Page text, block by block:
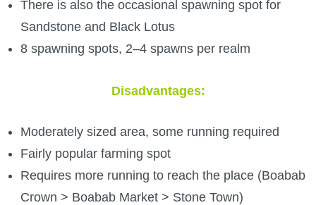
There is also the occasional spawning spot for
Sandstone and Black Lotus
8 spawning spots, 2–4 spawns per realm
Disadvantages:
Moderately sized area, some running required
Fairly popular farming spot
Requires more running to reach the place (Boabab
Crown > Boabab Market > Stone Town)